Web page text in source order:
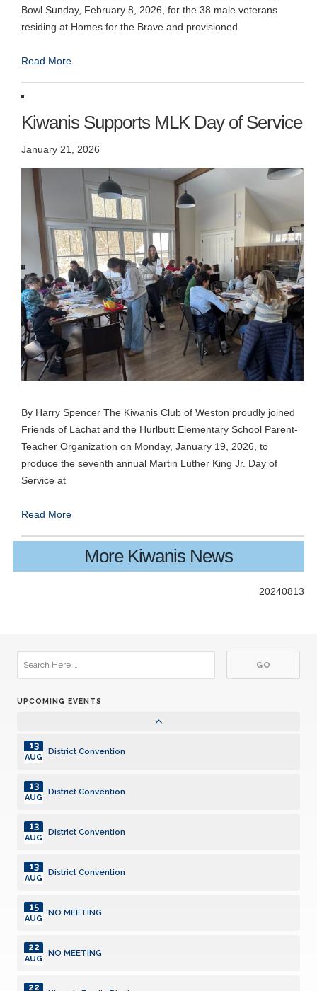
Bowl Sunday, February 8, 2026, for the 38 male veterans
residing at Homes for the Brave and provisioned
Read More
Kiwanis Supports MLK Day of Service
January 21, 2026
By Harry Spencer The Kiwanis Club of Weston proudly joined
Friends of Lachat and the Hurlbutt Elementary School Parent-
Teacher Organization on Monday, January 19, 2026, to
produce the seventh annual Martin Luther King Jr. Day of
Service at
Read More
More Kiwanis News
20240813
UPCOMING EVENTS
Club Meeting. Breakfast meeting.
JUN
Club Meeting. Breakfast meeting.
03
JUL
Club Meeting. Breakfast meeting.
JUL
Board Meetings with Committee Chairs
10
Club Meeting. Breakfast meeting.
31
JUL
07
District Convention
13
AUG
District Convention
13
AUG
District Convention
13
AUG
District Convention
13
AUG
NO MEETING
15
AUG
NO MEETING
22
AUG
22